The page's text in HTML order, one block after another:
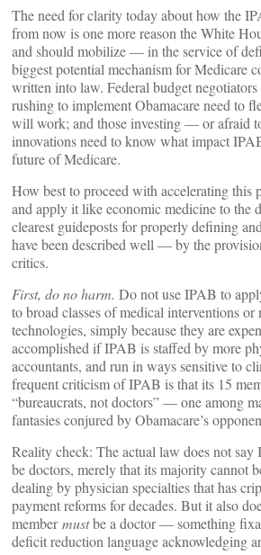
The need for clarity today about how the
from now is one more reason the White
and should mobilize — in the service of
biggest potential mechanism for Medicare
written into law. Federal budget negotiators
rushing to implement Obamacare need to
will work; and those investing — or afraid
innovations need to know what impact
future of Medicare.
How best to proceed with accelerating this
and apply it like economic medicine to the
clearest guideposts for properly defining
have been described well — by the
critics.
First, do no harm. Do not use IPAB to
to broad classes of medical interventions or
technologies, simply because they are
accomplished if IPAB is staffed by more
accountants, and run in ways sensitive to
frequent criticism of IPAB is that its 15
“bureaucrats, not doctors” — one among
fantasies conjured by Obamacare’s
Reality check: The actual law does not say
be doctors, merely that its majority cannot
dealing by physician specialties that has
payment reforms for decades. But it also
membermustbe a doctor — something
deficit reduction language acknowledging